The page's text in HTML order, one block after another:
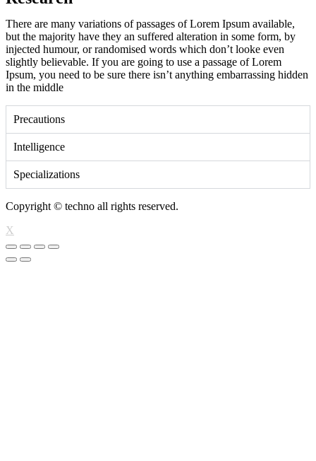
There are many variations of passages of Lorem Ipsum available,
but the majority have they an suffered alteration in some form, by
injected humour, or randomised words which don’t looke even
slightly believable. If you are going to use a passage of Lorem
Ipsum, you need to be sure there isn’t anything embarrassing hidden
in the middle
Precautions
Intelligence
Specializations
Copyright © techno all rights reserved.
X